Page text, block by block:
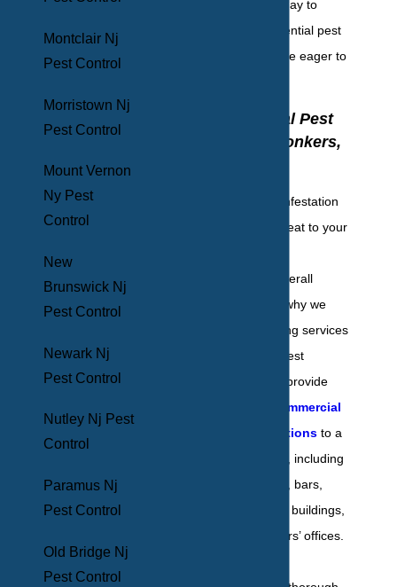
out to our team today to
discuss your residential pest
control needs; we’re eager to
Commercial Pest
Control In Yonkers,
Commercial pest infestation
poses a severe threat to your
employees, and overall
reputation. That’s why we
recommend ongoing services
from commercial pest
professionals. We provide
commercial
pest control solutions to a
long list of facilities, including
hotels, restaurants, bars,
warehouses, office buildings,
schools, and doctors’ offices.
Montclair Nj
Pest Control
Morristown Nj
Pest Control
Mount Vernon
Ny Pest
Control
New
Brunswick Nj
Pest Control
Newark Nj
Pest Control
Nutley Nj Pest
Control
Paramus Nj
Pest Control
Old Bridge Nj
Pest Control